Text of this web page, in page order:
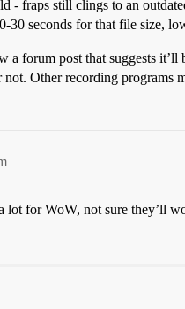
fraps still clings to an
seconds for that file size,
a forum post that suggests
Other recording programs
lot for WoW, not sure they’ll